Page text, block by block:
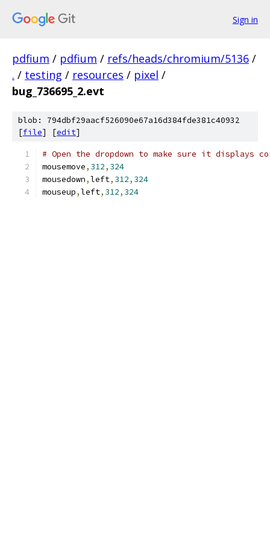
Sign in
pdfium / pdfium / refs/heads/chromium/5136 /
. / testing / resources / pixel /
bug_736695_2.evt
blob: 794dbf29aacf526090e67a16d384fde381c40932
[file] [edit]
# Open the dropdown to make sure it displays
mousemove, 312, 324
mousedown,left, 312, 324
mouseup,left, 312, 324